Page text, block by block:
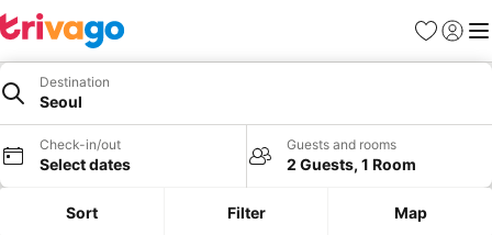
Favorites
Sign in
Destination
Seoul
Check-in/out
Select dates
Guests and rooms
2 Guests, 1 Room
Sort Filter Map